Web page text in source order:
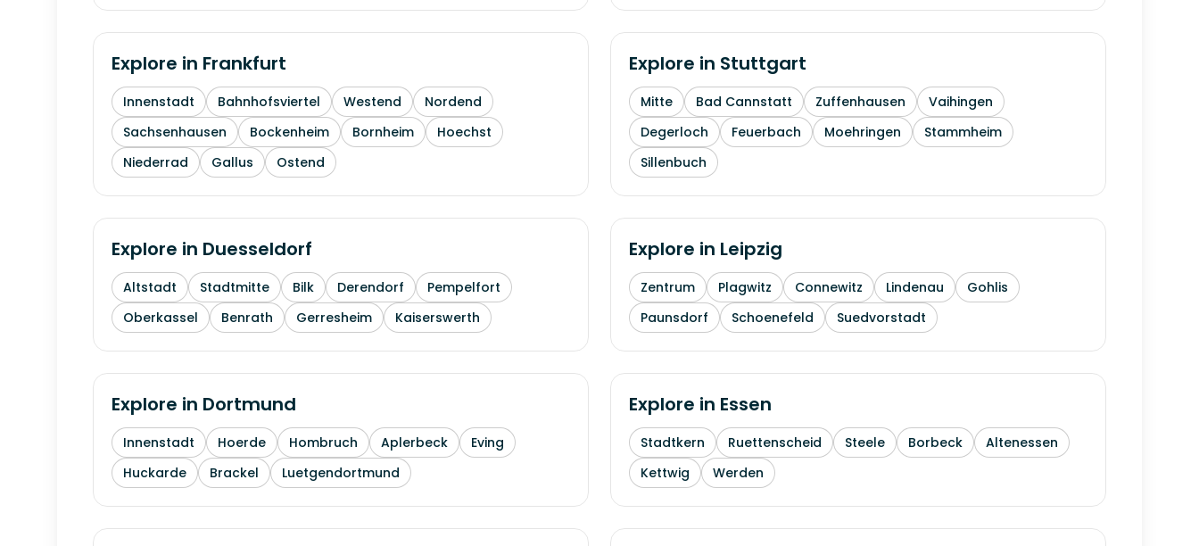
Explore in Frankfurt
Innenstadt Bahnhofsviertel Westend
Nordend
Sachsenhausen
Bockenheim Bornheim
Hoechst
Niederrad
Gallus Ostend
Explore in Stuttgart
Mitte Bad Cannstatt Zuffenhausen
Vaihingen
Degerloch
Feuerbach Moehringen
Stammheim
Sillenbuch
Explore in Duesseldorf
Altstadt Stadtmitte Bilk Derendorf
Pempelfort
Oberkassel
Benrath Gerresheim Kaiserswerth
Explore in Leipzig
Zentrum Plagwitz Connewitz Lindenau
Gohlis
Paunsdorf
Schoenefeld Suedvorstadt
Explore in Dortmund
Innenstadt Hoerde Hombruch Aplerbeck
Eving
Huckarde
Brackel Luetgendortmund
Explore in Essen
Stadtkern Ruettenscheid Steele Borbeck
Altenessen
Kettwig
Werden